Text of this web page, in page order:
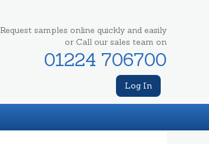
Request samples online quickly and easily
or Call our sales team on
01224 706700
Log In